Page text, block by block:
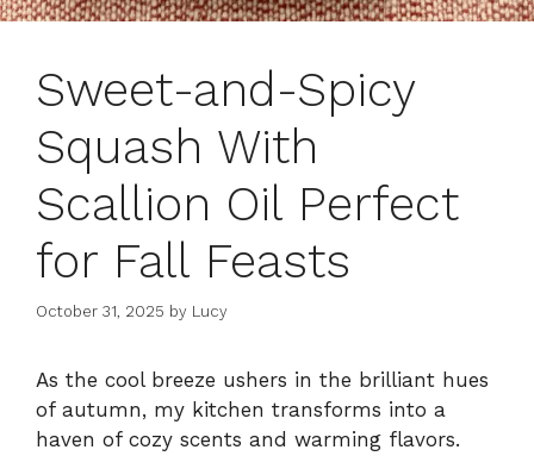
Sweet-and-Spicy
Squash With
Scallion Oil Perfect
for Fall Feasts
October 31, 2025 by Lucy
As the cool breeze ushers in the brilliant hues
of autumn, my kitchen transforms into a
haven of cozy scents and warming flavors.